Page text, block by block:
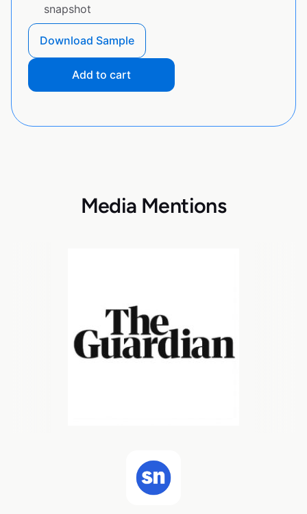
snapshot
Download Sample
Add to cart
Media Mentions